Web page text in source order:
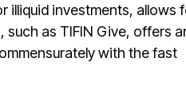
illiquid investments, allows
as TIFIN Give, offers
with the fast